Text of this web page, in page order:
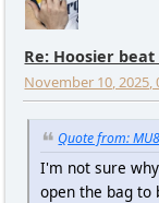
Re: Hoosier
November 10, 2025,
Quote from:
I'm not sure
open the bag to